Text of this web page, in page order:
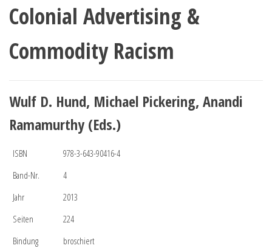
Colonial Advertising &
Commodity Racism
Wulf D. Hund, Michael Pickering, Anandi
Ramamurthy (Eds.)
ISBN
978-3-643-90416-4
Band-Nr.
4
Jahr
2013
Seiten
224
Bindung
broschiert